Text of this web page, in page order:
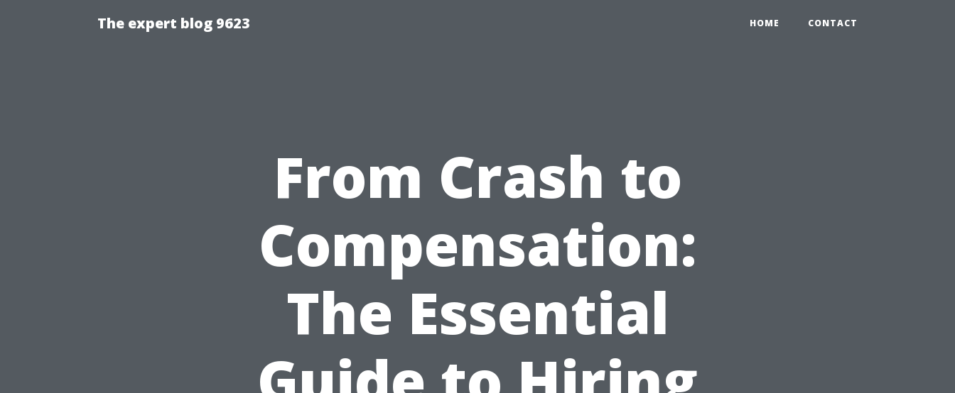
The expert blog 9623 HOME CONTACT
From Crash to
Compensation:
The Essential